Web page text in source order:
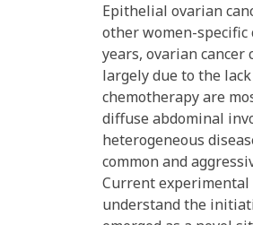
Epithelial ovarian
other women-
years, ovarian cancer
largely due to the
chemotherapy are
diffuse abdominal
heterogeneous
common and
Current experimental
understand the